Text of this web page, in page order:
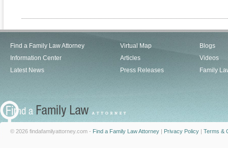
Find a Family Law Attorney
Information Center
Latest News
Virtual Map
Articles
Press Releases
Blogs
Videos
Family
© 2026 findafamilyattorney.com - Find a Family Law Attorney | Privacy Policy | Terms &